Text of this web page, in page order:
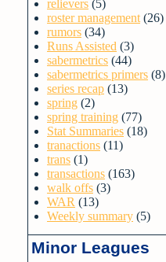
relievers (5)
roster management (26)
rumors (34)
Runs Assisted (3)
sabermetrics (44)
sabermetrics primers (8)
series recap (13)
spring (2)
spring training (77)
Stat Summaries (18)
tranactions (11)
trans (1)
transactions (163)
walk offs (3)
WAR (13)
Weekly summary (5)
Minor Leagues